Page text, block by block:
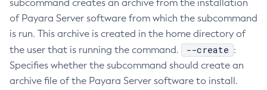
Create-Resource-Adapter-Config
Create-Resource-Ref
Create-Service
Create-Ssl
Create-System-Properties
subcommand creates an archive from the installation
of Payara Server software from which the subcommand
is run. This archive is created in the home directory of
the user that is running the command.
--create :
Specifies whether the subcommand should create an
archive file of the Payara Server software to install.